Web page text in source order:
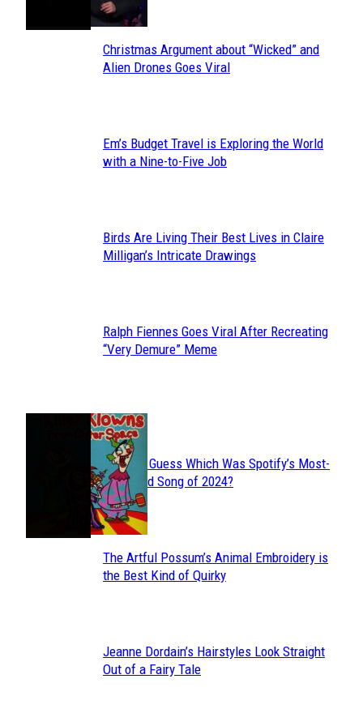
Section
Christmas Argument about “Wicked” and
Alien Drones Goes Viral
Section
Em’s Budget Travel is Exploring the World
with a Nine-to-Five Job
Section
Birds Are Living Their Best Lives in Claire
Milligan’s Intricate Drawings
Section
Ralph Fiennes Goes Viral After Recreating
“Very Demure” Meme
JUST FUN
Section
Heading
Can You Guess Which Was Spotify’s Most-
Streamed Song of 2024?
Section
The Artful Possum’s Animal Embroidery is
the Best Kind of Quirky
Section
Jeanne Dordain’s Hairstyles Look Straight
Out of a Fairy Tale